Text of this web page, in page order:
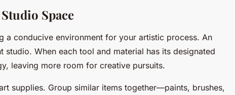
Space
a conducive environment for your artistic process. An
studio. When each tool and material has its designated
leaving more room for creative pursuits.
supplies. Group similar items together—paints, brushes,